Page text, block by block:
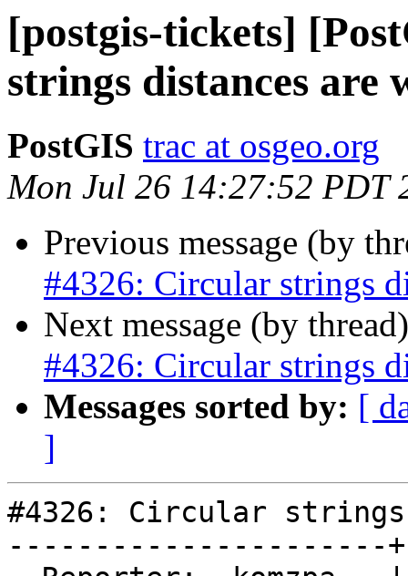
[postgis-tickets]
strings distances are
PostGIS trac at osgeo.org
Mon Jul 26 14:27:52 PDT
Previous message (by
#4326: Circular strings
Next message (by
#4326: Circular strings
Messages sorted by: [
]
#4326: Circular
----------------------